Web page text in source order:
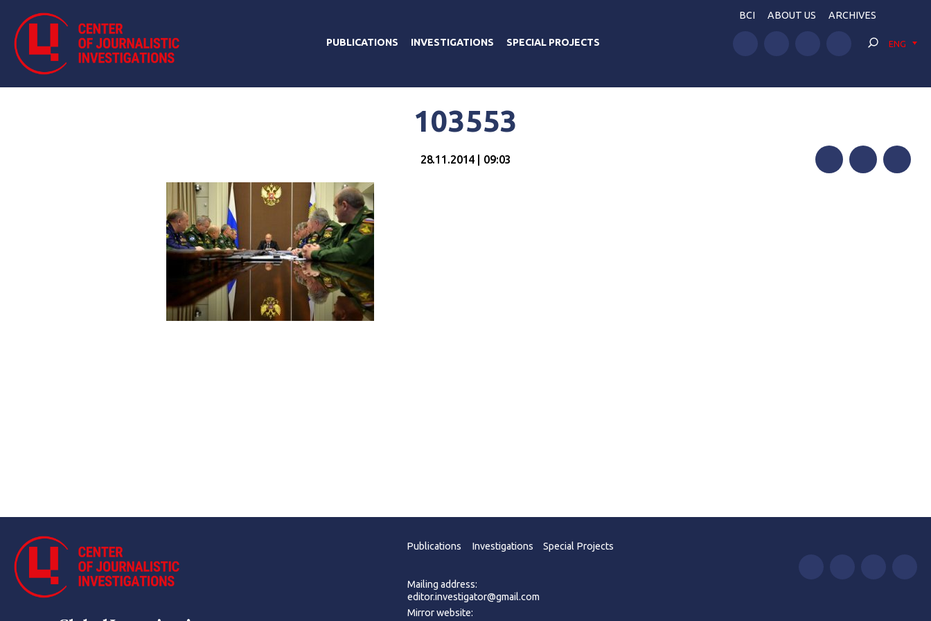
PUBLICATIONS INVESTIGATIONS SPECIAL PROJECTS
BCI ABOUT US ARCHIVES
ENG
103553
28.11.2014 | 09:03
Publications Investigations Special Projects
Mailing address:
editor.investigator@gmail.com
Mirror website: